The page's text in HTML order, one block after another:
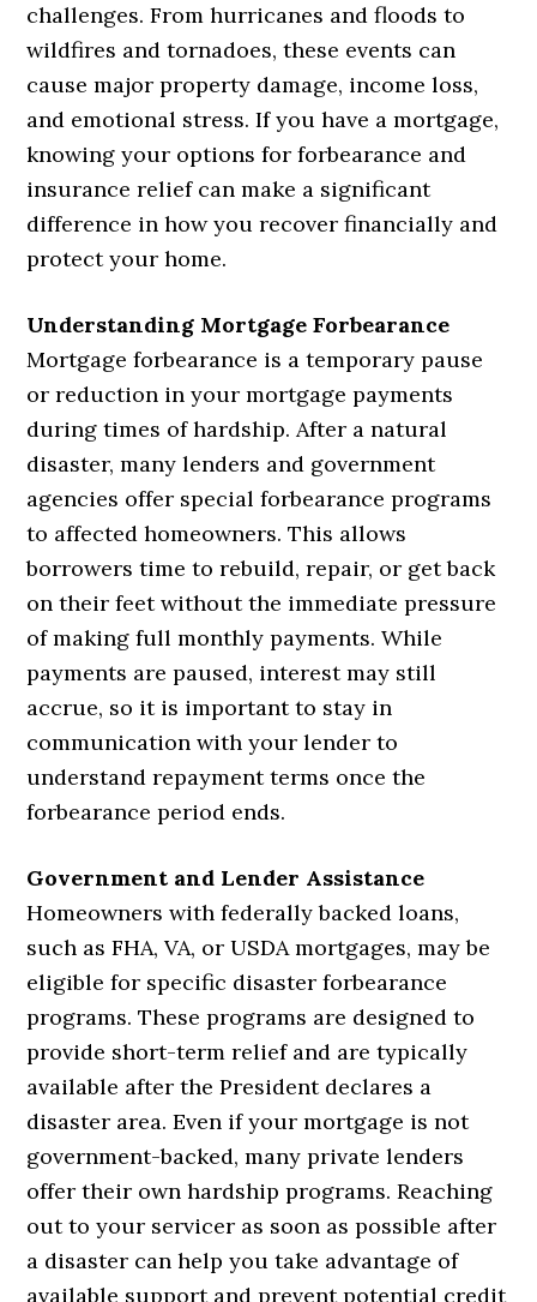
challenges. From hurricanes and floods to
wildfires and tornadoes, these events can
cause major property damage, income loss,
and emotional stress. If you have a mortgage,
knowing your options for forbearance and
insurance relief can make a significant
difference in how you recover financially and
protect your home.
Understanding Mortgage Forbearance
Mortgage forbearance is a temporary pause
or reduction in your mortgage payments
during times of hardship. After a natural
disaster, many lenders and government
agencies offer special forbearance programs
to affected homeowners. This allows
borrowers time to rebuild, repair, or get back
on their feet without the immediate pressure
of making full monthly payments. While
payments are paused, interest may still
accrue, so it is important to stay in
communication with your lender to
understand repayment terms once the
forbearance period ends.
Government and Lender Assistance
Homeowners with federally backed loans,
such as FHA, VA, or USDA mortgages, may be
eligible for specific disaster forbearance
programs. These programs are designed to
provide short-term relief and are typically
available after the President declares a
disaster area. Even if your mortgage is not
government-backed, many private lenders
offer their own hardship programs. Reaching
out to your servicer as soon as possible after
a disaster can help you take advantage of
available support and prevent potential credit